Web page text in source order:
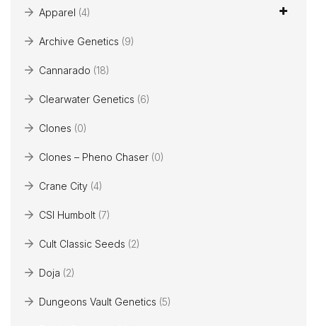
Apparel (4)
Archive Genetics (9)
Cannarado (18)
Clearwater Genetics (6)
Clones (0)
Clones – Pheno Chaser (0)
Crane City (4)
CSI Humbolt (7)
Cult Classic Seeds (2)
Doja (2)
Dungeons Vault Genetics (5)